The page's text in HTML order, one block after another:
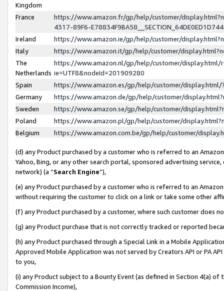
Kingdom
France
https://www.amazon.fr/gp/help/customer/
4317-89F6-
Ireland
https://www.amazon.ie/gp/help/customer/
Italy
https://www.amazon.it/gp/help/customer/
The
Netherlands
https://www.amazon.nl/gp/help/customer/display.html/
ie=UTF8&nodeId=201909280
Spain
https://www.amazon.es/gp/help/customer/
Germany
https://www.amazon.de/gp/help/customer/
Sweden
https://www.amazon.se/gp/help/customer/
Poland
https://www.amazon.pl/gp/help/customer/
Belgium
https://www.amazon.com.be/gp/help/customer/
(d) any Product purchased by a customer who is referred to an
Yahoo, Bing, or any other search portal, sponsored advertising
network) (a “Search Engine”),
(e) any Product purchased by a customer who is referred to an
without requiring the customer to click on a link or take some other
(f) any Product purchased by a customer, where such customer does
(g) any Product purchase that is not correctly tracked or reported
(h) any Product purchased through a Special Link in a Mobile
Approved Mobile Application was not served by Creators API or PA
to you,
(i) any Product subject to a Bounty Event (as defined in Section 4(a)
Commission Income),